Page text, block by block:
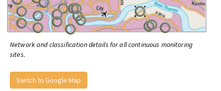
Network and classification details for all continuous monitoring
sites.
Switch to Google Map